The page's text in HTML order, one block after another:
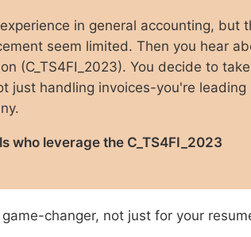
in general accounting, but
seem limited. Then you hear
(C_TS4FI_2023). You decide to
just handling invoices-you're leading
who leverage the C_TS4FI_2023
changer, not just for your